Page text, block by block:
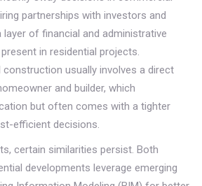
partnerships with investors and
layer of financial and administrative
in residential projects.
construction usually involves a direct
and builder, which
but often comes with a tighter
efficient decisions.
certain similarities persist. Both
developments leverage emerging